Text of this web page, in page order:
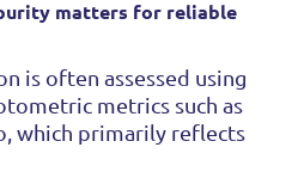
matters for reliable
is often assessed using
metrics such as
which primarily reflects